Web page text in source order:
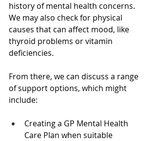
history of mental health concerns.
We may also check for physical
causes that can affect mood, like
thyroid problems or vitamin
deficiencies.
From there, we can discuss a range
of support options, which might
include:
Creating a GP Mental Health
Care Plan when suitable